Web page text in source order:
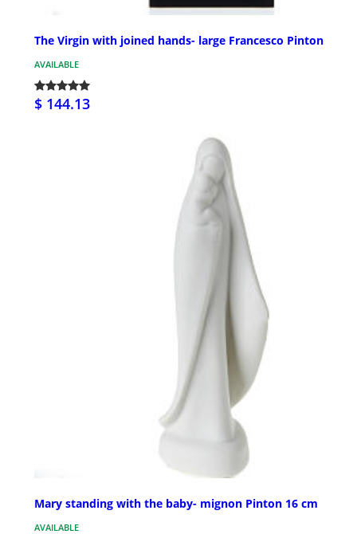
The Virgin with joined hands- large Francesco Pinton
AVAILABLE
$ 144.13
Mary standing with the baby- mignon Pinton 16 cm
AVAILABLE